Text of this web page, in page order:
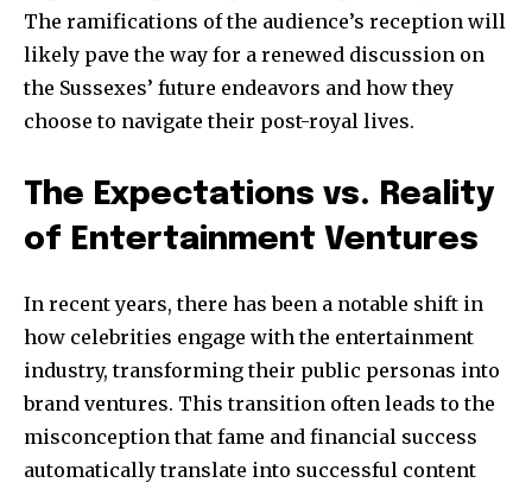
Join our community of
SUBSCRIBERS and be part of the
To subscribe, simply enter your email address on our website
or click the subscribe button below. Don't worry, we respect
your privacy and won't spam your inbox. Your information is
safe with us.
The ramifications of the audience’s reception will
likely pave the way for a renewed discussion on
the Sussexes’ future endeavors and how they
choose to navigate their post-royal lives.
The Expectations vs. Reality
of Entertainment Ventures
In recent years, there has been a notable shift in
how celebrities engage with the entertainment
industry, transforming their public personas into
brand ventures. This transition often leads to the
misconception that fame and financial success
automatically translate into successful content